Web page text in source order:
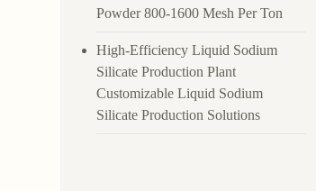
Powder 800-1600 Mesh Per Ton
High-Efficiency Liquid Sodium
Silicate Production Plant
Customizable Liquid Sodium
Silicate Production Solutions